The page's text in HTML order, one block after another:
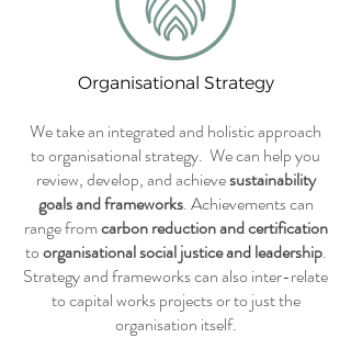
Organisational Strategy
We take an integrated and holistic approach
to organisational strategy. We can help you
review, develop, and achievesustainability
goals and frameworks. Achievements can
range fromcarbon reduction and certification
toorganisational social justice and leadership.
Strategy and frameworks can also inter-relate
to capital works projects or to just the
organisation itself.